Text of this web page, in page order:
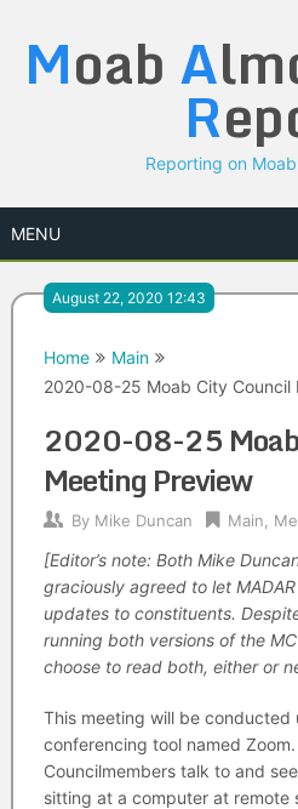
content
Moab A
R
Reporting on
MENU
August 22, 2020 12:43
Home
Main
2020-08-25 Moab City Council
2020-08-25
Meeting Preview
By Mike Duncan Main
[Editor’s note: Both Mike
graciously agreed to let
updates to constituents.
running both versions of the
choose to read both, either or
This meeting will be conducted
conferencing tool named
Councilmembers talk to and
sitting at a computer at remote